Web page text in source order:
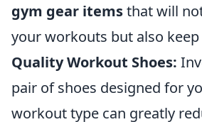
gym gear itemsthat will
your workouts but also
Quality Workout Shoes:
pair of shoes designed for
workout type can greatly